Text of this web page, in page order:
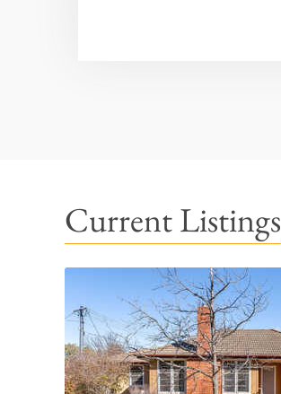
Current Listings